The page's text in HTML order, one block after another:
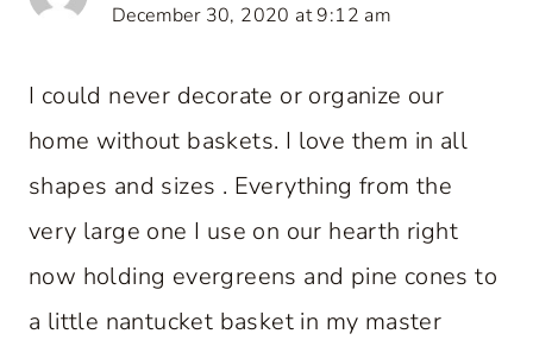
December 30, 2020 at 9:12 am
I could never decorate or organize our
home without baskets. I love them in all
shapes and sizes . Everything from the
very large one I use on our hearth right
now holding evergreens and pine cones to
a little nantucket basket in my master